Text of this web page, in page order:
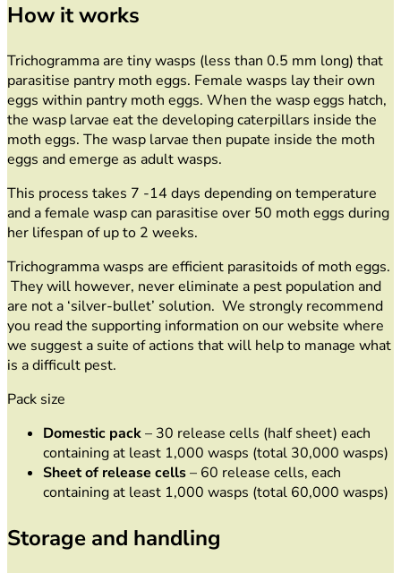
How it works
Trichogramma are tiny wasps (less than 0.5 mm long) that
parasitise pantry moth eggs. Female wasps lay their own
eggs within pantry moth eggs. When the wasp eggs hatch,
the wasp larvae eat the developing caterpillars inside the
moth eggs. The wasp larvae then pupate inside the moth
eggs and emerge as adult wasps.
This process takes 7 -14 days depending on temperature
and a female wasp can parasitise over 50 moth eggs during
her lifespan of up to 2 weeks.
Trichogramma wasps are efficient parasitoids of moth eggs.
They will however, never eliminate a pest population and
are not a ‘silver-bullet’ solution. We strongly recommend
you read the supporting information on our website where
we suggest a suite of actions that will help to manage what
is a difficult pest.
Pack size
Domestic pack– 30 release cells (half sheet) each
containing at least 1,000 wasps (total 30,000 wasps)
Sheet of release cells– 60 release cells, each
containing at least 1,000 wasps (total 60,000 wasps)
Storage and handling